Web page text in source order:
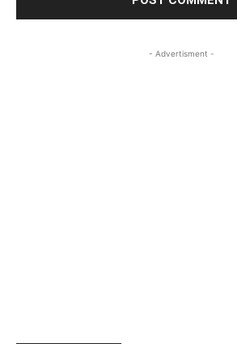
- Advertisment -